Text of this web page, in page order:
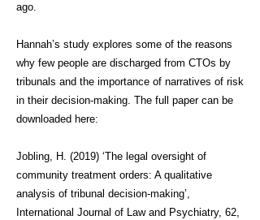
ago.
Hannah’s study explores some of the reasons
why few people are discharged from CTOs by
tribunals and the importance of narratives of risk
in their decision-making. The full paper can be
downloaded here:
Jobling, H. (2019) ‘The legal oversight of
community treatment orders: A qualitative
analysis of tribunal decision-making’,
International Journal of Law and Psychiatry, 62,